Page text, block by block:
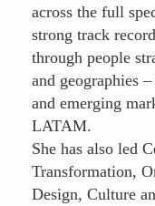
across the full
strong track
through people
and geographies
and emerging
LATAM.
She has also led
Transformation,
Design, Culture